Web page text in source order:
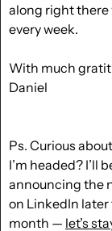
along right there
every week.
With much
Daniel
Ps. Curious
I’m headed? I’ll
announcing the
on LinkedIn later
month — let’s